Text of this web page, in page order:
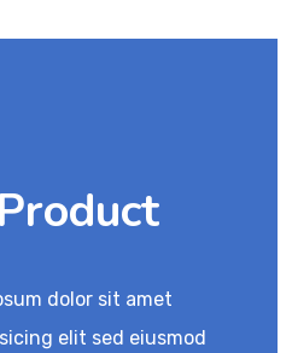
dolor sit amet
elit sed eiusmod